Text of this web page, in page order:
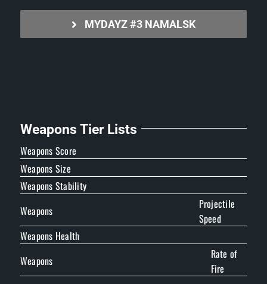
MYDAYZ #3 NAMALSK
Weapons Tier Lists
Weapons Score
Weapons Size
Weapons Stability
Weapons
Projectile
Speed
Weapons Health
Weapons
Rate of
Fire